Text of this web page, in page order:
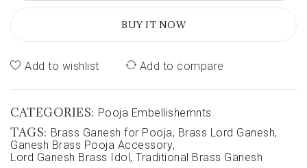
BUY IT NOW
Add to wishlist Add to compare
CATEGORIES: Pooja Embellishemnts
TAGS: Brass Ganesh for Pooja, Brass Lord Ganesh,
Ganesh Brass Pooja Accessory,
Lord Ganesh Brass Idol, Traditional Brass Ganesh